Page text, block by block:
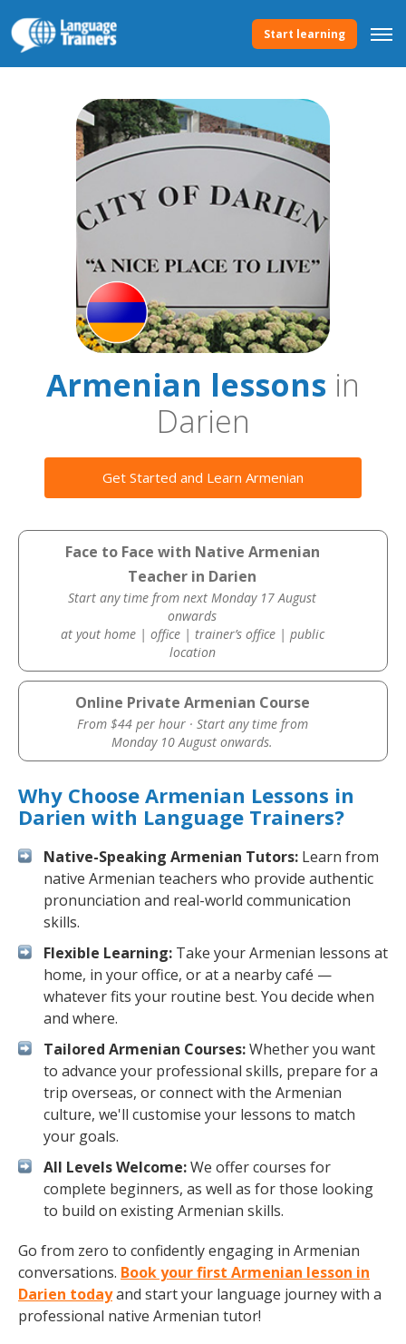
Start learning
Armenian lessons in
Darien
Get Started and Learn Armenian
Face to Face with Native Armenian
Teacher in Darien
Start any time from next Monday 17 August
onwards
at yout home | office | trainer’s office | public
location
Online Private Armenian Course
From $44 per hour · Start any time from
Monday 10 August onwards.
Why Choose Armenian Lessons in
Darien with Language Trainers?
Native-Speaking Armenian Tutors: Learn from
native Armenian teachers who provide authentic
pronunciation and real-world communication
skills.
Flexible Learning: Take your Armenian lessons at
home, in your office, or at a nearby café —
whatever fits your routine best. You decide when
and where.
Tailored Armenian Courses:Whether you want
to advance your professional skills, prepare for a
trip overseas, or connect with the Armenian
culture, we'll customise your lessons to match
your goals.
All Levels Welcome:We offer courses for
complete beginners, as well as for those looking
to build on existing Armenian skills.
Go from zero to confidently engaging in Armenian
conversations. Book your first Armenian lesson in
Darien todayand start your language journey with a
professional native Armenian tutor!